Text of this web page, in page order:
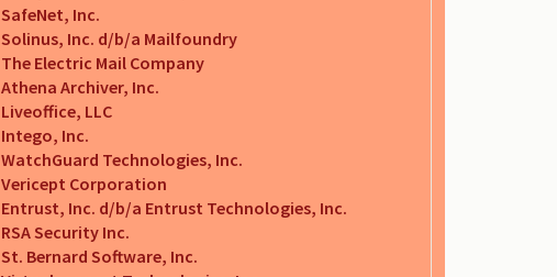
SafeNet, Inc.
Solinus, Inc. d/b/a Mailfoundry
The Electric Mail Company
Athena Archiver, Inc.
Liveoffice, LLC
Intego, Inc.
WatchGuard Technologies, Inc.
Vericept Corporation
Entrust, Inc. d/b/a Entrust Technologies, Inc.
RSA Security Inc.
St. Bernard Software, Inc.